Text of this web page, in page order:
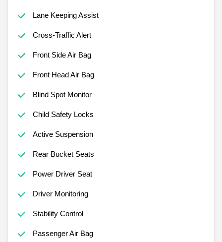
Lane Keeping Assist
Cross-Traffic Alert
Front Side Air Bag
Front Head Air Bag
Blind Spot Monitor
Child Safety Locks
Active Suspension
Rear Bucket Seats
Power Driver Seat
Driver Monitoring
Stability Control
Passenger Air Bag